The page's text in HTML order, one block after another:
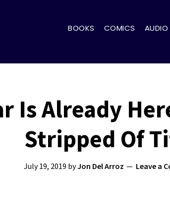
BOOKS COMICS AUDIO
Is Already
Stripped Of
July 19, 2019 byJon Del Arroz Leave a